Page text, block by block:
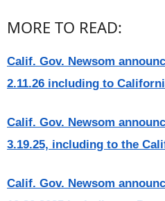
MORE TO READ:
Calif. Gov. Newsom
2.11.26 including to
Calif. Gov. Newsom
3.19.25, including to the
Calif. Gov. Newsom